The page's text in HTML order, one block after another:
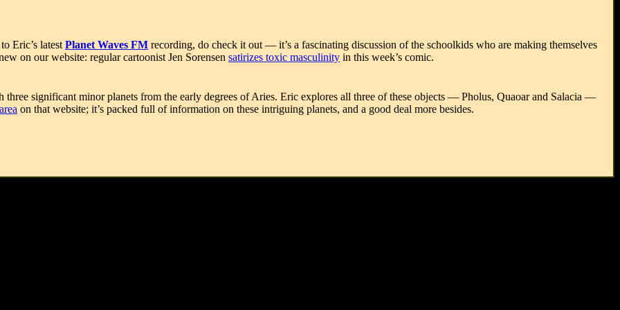
Eric’s latest Planet Waves FM recording, do check it out — it’s a fascinating discussion of the schoolkids who are making themselves
on our website: regular cartoonist Jen Sorensen satirizes toxic masculinity in this week’s comic.
three significant minor planets from the early degrees of Aries. Eric explores all three of these objects — Pholus, Quaoar and Salacia —
on that website; it’s packed full of information on these intriguing planets, and a good deal more besides.